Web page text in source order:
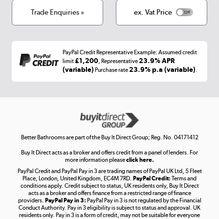
Terms & conditions
Take to the skies
Shop now »
Trade Enquiries » ex. Vat Price
PayPal Credit Representative Example: Assumed credit
limit£1,200 , Representative23.9% APR
(variable) Purchase rate23.9% p.a (variable)
Better Bathrooms are part of the Buy It Direct Group; Reg. No. 04171412
Buy It Direct acts as a broker and offers credit from a panel of lenders. For
more information pleaseclick here.
PayPal Credit and PayPal Pay in 3 are trading names of PayPal UK Ltd, 5 Fleet
Place, London, United Kingdom, EC4M 7RD. PayPal Credit: Terms and
conditions apply. Credit subject to status, UK residents only, Buy It Direct
acts as a broker and offers finance from a restricted range of finance
providers. PayPal Pay in 3: PayPal Pay in 3 is not regulated by the Financial
Conduct Authority. Pay in 3 eligibility is subject to status and approval. UK
residents only. Pay in 3 is a form of credit, may not be suitable for everyone